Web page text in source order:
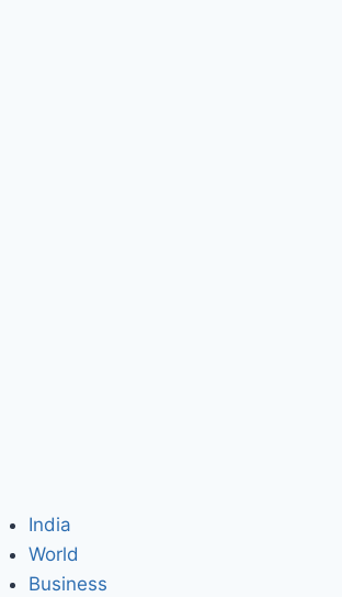
India
World
Business